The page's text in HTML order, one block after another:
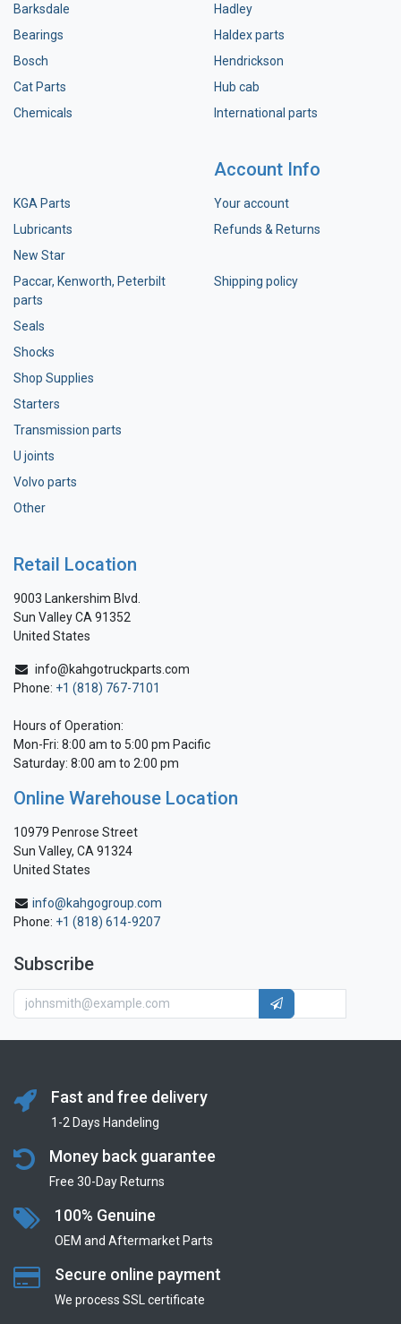
Barksdale
Bearings
Bosch
Cat Parts
Chemicals
Hadley
Haldex parts
Hendrickson
Hub cab
International parts
KGA Parts
Lubricants
New Star
Paccar, Kenworth, Peterbilt
parts
Seals
Shocks
Shop Supplies
Starters
Transmission parts
U joints
Volvo parts
Other
Account Info
Your account
Refunds & Returns
Shipping policy
Retail Location
9003 Lankershim Blvd.
Sun Valley CA 91352
United States
info@kahgotruckparts.com
Phone: +1 (818) 767-7101
Hours of Operation:
Mon-Fri: 8:00 am to 5:00 pm Pacific
Saturday: 8:00 am to 2:00 pm
Online Warehouse Location
10979 Penrose Street
Sun Valley, CA 91324
United States
info@kahgogroup.com
Phone: +1 (818) 614-9207
Subscribe
Fast and free delivery
1-2 Days Handeling
Money back guarantee
Free 30-Day Returns
100% Genuine
OEM and Aftermarket Parts
Secure online payment
We process SSL сertificate